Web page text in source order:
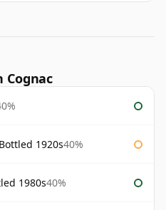
Cognac
1920s40%
1980s40%